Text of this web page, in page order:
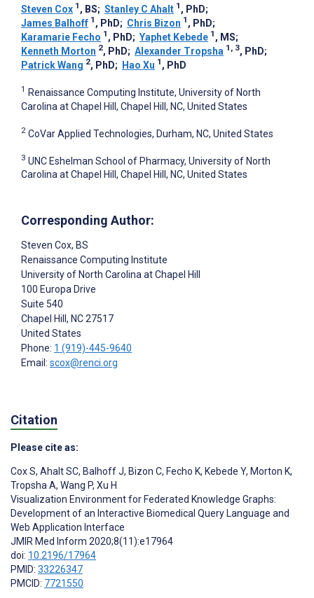
Steven Cox 1 , BS; Stanley C Ahalt 1 , PhD;
James Balhoff 1 , PhD; Chris Bizon 1 , PhD;
Karamarie Fecho 1 , PhD; Yaphet Kebede 1 , MS;
Kenneth Morton 2, PhD; Alexander Tropsha 1, 3, PhD;
Patrick Wang 2, PhD; Hao Xu 1 , PhD
1 Renaissance Computing Institute, University of North
Carolina at Chapel Hill, Chapel Hill, NC, United States
2 CoVar Applied Technologies, Durham, NC, United States
3 UNC Eshelman School of Pharmacy, University of North
Carolina at Chapel Hill, Chapel Hill, NC, United States
Corresponding Author:
Steven Cox, BS
Renaissance Computing Institute
University of North Carolina at Chapel Hill
100 Europa Drive
Suite 540
Chapel Hill , NC27517
United States
Phone: 1 (919)-445-9640
Email: scox@renci.org
Citation
Please cite as:
Cox S, Ahalt SC, Balhoff J, Bizon C, Fecho K, Kebede Y, Morton K,
Tropsha A, Wang P, Xu H
Visualization Environment for Federated Knowledge Graphs:
Development of an Interactive Biomedical Query Language and
Web Application Interface
JMIR Med Inform 2020;8(11):e17964
doi: 10.2196/17964
PMID: 33226347
PMCID: 7721550